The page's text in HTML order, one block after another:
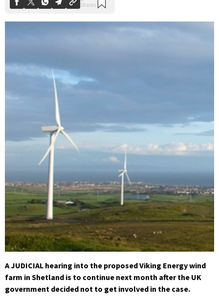
A JUDICIAL hearing into the proposed Viking Energy wind
farm in Shetland is to continue next month after the UK
government decided not to get involved in the case.